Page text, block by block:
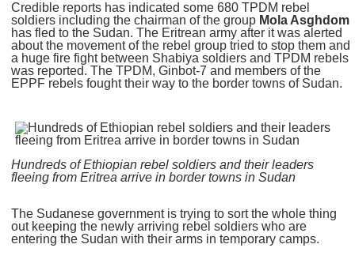
Credible reports has indicated some 680 TPDM rebel
soldiers including the chairman of the group Mola Asghdom
has fled to the Sudan. The Eritrean army after it was alerted
about the movement of the rebel group tried to stop them and
a huge fire fight between Shabiya soldiers and TPDM rebels
was reported. The TPDM, Ginbot-7 and members of the
EPPF rebels fought their way to the border towns of Sudan.
Hundreds of Ethiopian rebel soldiers and their leaders
fleeing from Eritrea arrive in border towns in Sudan
The Sudanese government is trying to sort the whole thing
out keeping the newly arriving rebel soldiers who are
entering the Sudan with their arms in temporary camps.